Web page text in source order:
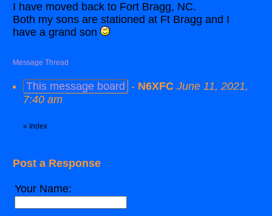
I have moved back to Fort Bragg, NC.
Both my sons are stationed at Ft Bragg and I
have a grand son
Message Thread
This message board - N6XFC June 11, 2021,
7:40 am
« Index
Post a Response
Your Name: